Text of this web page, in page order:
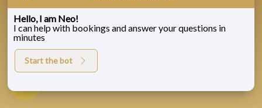
Privacy Policy|Zenoti’s Privacy |Genesis Labs
Hello, I am Neo!
I can help with bookings and answer your questions in
minutes
Start the bot